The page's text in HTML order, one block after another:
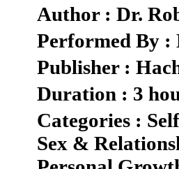
Author : Dr.
Performed By :
Publisher :
Duration : 3
Categories :
Sex &